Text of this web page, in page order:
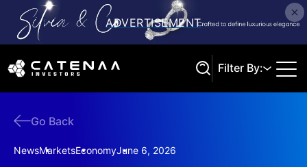
Filter By:
Go Back
NewsMarketsEconomyJune 6, 2026